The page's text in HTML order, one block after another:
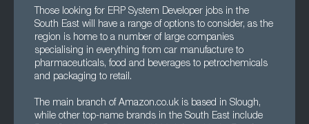
Those looking for ERP System Developer jobs in the
South East will have a range of options to consider, as the
region is home to a number of large companies
specialising in everything from car manufacture to
pharmaceuticals, food and beverages to petrochemicals
and packaging to retail.
The main branch of Amazon.co.uk is based in Slough,
while other top-name brands in the South East include